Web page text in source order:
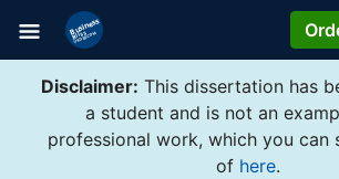
Disclaimer: This dissertation has
a student and is not an
professional work, which you can
of here.